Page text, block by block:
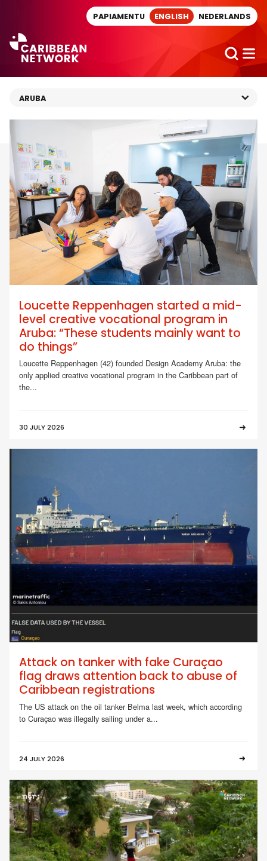
PAPIAMENTU ENGLISH NEDERLANDS
Loucette Reppenhagen started a mid-
level creative vocational program in
Aruba: “These students mainly want to
do things”
Loucette Reppenhagen (42) founded Design Academy Aruba: the
only applied creative vocational program in the Caribbean part of
the...
30 JULY 2026
Attack on tanker with fake Curaçao
flag draws attention back to abuse of
Caribbean registrations
The US attack on the oil tanker Belma last week, which according
to Curaçao was illegally sailing under a...
24 JULY 2026